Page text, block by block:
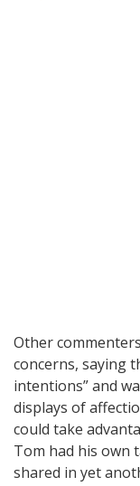
Other
concerns, saying
intentions” and
displays of
could take
Tom had his own
shared in yet